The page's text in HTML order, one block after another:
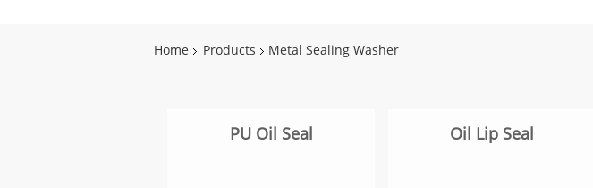
Home Products Metal Sealing Washer
PU Oil Seal Oil Lip Seal